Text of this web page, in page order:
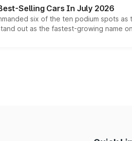
Selling Cars In July 2026
six of the ten podium spots
out as the fastest-growing name